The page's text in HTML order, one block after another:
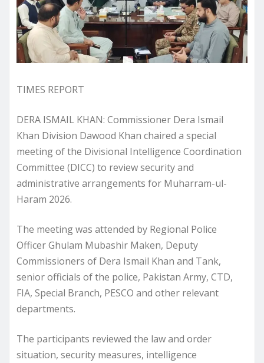
TIMES REPORT
DERA ISMAIL KHAN: Commissioner Dera Ismail
Khan Division Dawood Khan chaired a special
meeting of the Divisional Intelligence Coordination
Committee (DICC) to review security and
administrative arrangements for Muharram-ul-
Haram 2026.
The meeting was attended by Regional Police
Officer Ghulam Mubashir Maken, Deputy
Commissioners of Dera Ismail Khan and Tank,
senior officials of the police, Pakistan Army, CTD,
FIA, Special Branch, PESCO and other relevant
departments.
The participants reviewed the law and order
situation, security measures, intelligence